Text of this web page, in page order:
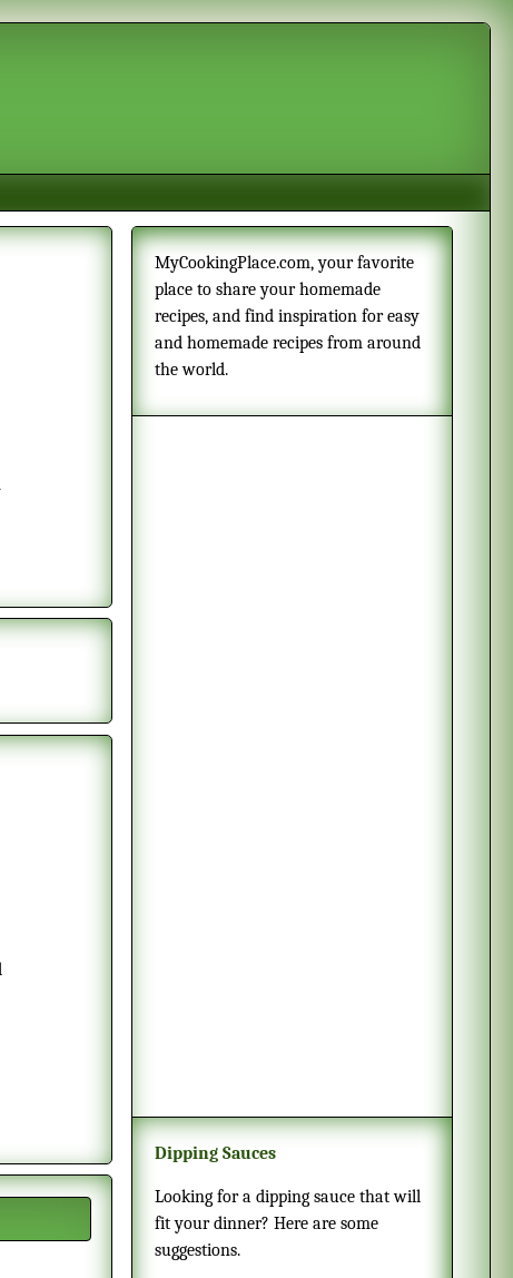
MyCookingPlace.com, your favorite
place to share your homemade
recipes, and find inspiration for easy
and homemade recipes from around
the world.
Dipping Sauces
Looking for a dipping sauce that will
fit your dinner? Here are some
suggestions.